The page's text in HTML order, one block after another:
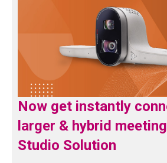
Now get instantly
larger & hybrid
Studio Solution